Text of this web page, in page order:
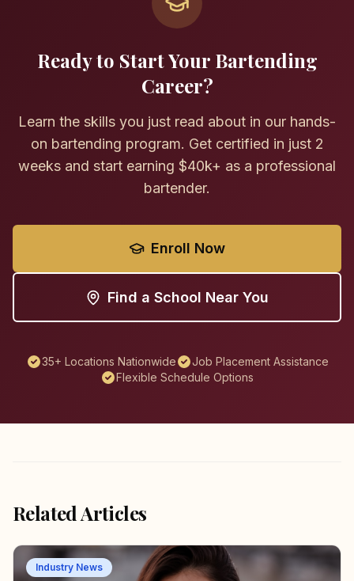
Ready to Start Your Bartending
Career?
Learn the skills you just read about in our hands-
on bartending program. Get certified in just 2
weeks and start earning $40k+ as a professional
bartender.
Enroll Now
Find a School Near You
35+ Locations Nationwide
Job Placement Assistance
Flexible Schedule Options
Related Articles
Industry News